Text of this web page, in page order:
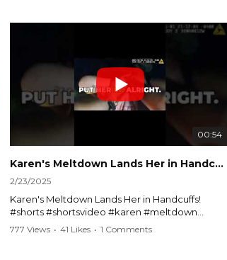
v=TAg_Ur6NqMM
#shorts #shortsvideo
00:54
Karen's Meltdown Lands Her in Handcuffs! #shorts #shortsvideo
2/23/2025
Karen's Meltdown Lands Her in Handcuffs!
#shorts #shortsvideo #karen #meltdown
#police #drama #arrest #conflict #handcuffs
777 Views • 41 Likes • 1 Comments